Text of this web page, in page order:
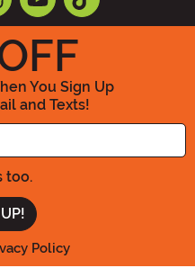
You Sign Up
and Texts!
your Email Address
too.
Policy